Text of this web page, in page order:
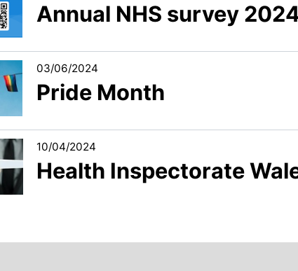
Annual NHS survey
03/06/2024
Pride Month
10/04/2024
Health Inspectorate